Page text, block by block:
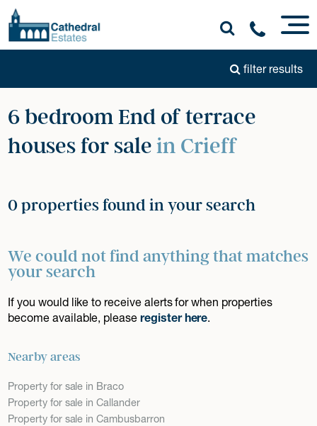
filter results
6 bedroom End of terrace
houses for salein Crieff
0 properties found in your search
We could not find anything that matches
your search
If you would like to receive alerts for when properties
become available, pleaseregister here.
Nearby areas
Property for sale in Braco
Property for sale in Callander
Property for sale in Cambusbarron